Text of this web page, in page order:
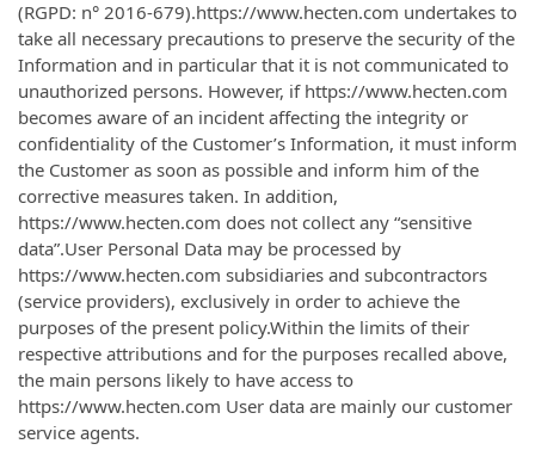
(RGPD: n° 2016-679).https://www.hecten.com undertakes to
take all necessary precautions to preserve the security of the
Information and in particular that it is not communicated to
unauthorized persons. However, if https://www.hecten.com
becomes aware of an incident affecting the integrity or
confidentiality of the Customer’s Information, it must inform
the Customer as soon as possible and inform him of the
corrective measures taken. In addition,
https://www.hecten.com does not collect any “sensitive
data”.User Personal Data may be processed by
https://www.hecten.com subsidiaries and subcontractors
(service providers), exclusively in order to achieve the
purposes of the present policy.Within the limits of their
respective attributions and for the purposes recalled above,
the main persons likely to have access to
https://www.hecten.com User data are mainly our customer
service agents.